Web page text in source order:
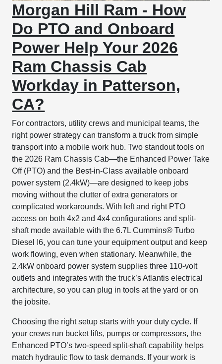
Morgan Hill Ram - How
Do PTO and Onboard
Power Help Your 2026
Ram Chassis Cab
Workday in Patterson,
CA?
For contractors, utility crews and municipal teams, the
right power strategy can transform a truck from simple
transport into a mobile work hub. Two standout tools on
the 2026 Ram Chassis Cab—the Enhanced Power Take
Off (PTO) and the Best-in-Class available onboard
power system (2.4kW)—are designed to keep jobs
moving without the clutter of extra generators or
complicated workarounds. With left and right PTO
access on both 4x2 and 4x4 configurations and split-
shaft mode available with the 6.7L Cummins® Turbo
Diesel I6, you can tune your equipment output and keep
work flowing, even when stationary. Meanwhile, the
2.4kW onboard power system supplies three 110-volt
outlets and integrates with the truck’s Atlantis electrical
architecture, so you can plug in tools at the yard or on
the jobsite.
Choosing the right setup starts with your duty cycle. If
your crews run bucket lifts, pumps or compressors, the
Enhanced PTO’s two-speed split-shaft capability helps
match hydraulic flow to task demands. If your work is